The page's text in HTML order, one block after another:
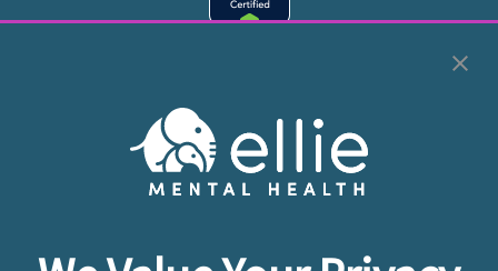
Cookie Preferences
Copyright © 2026Ellie Mental Health, PLLP
Reserved |Legal, Privacy, & Compliance